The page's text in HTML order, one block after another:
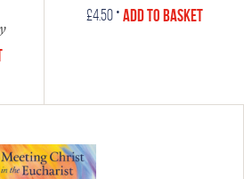
£4.50• Add to Basket